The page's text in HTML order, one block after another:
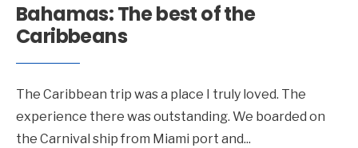
Bahamas: The best of the
Caribbeans
The Caribbean trip was a place I truly loved. The
experience there was outstanding. We boarded on
the Carnival ship from Miami port and...